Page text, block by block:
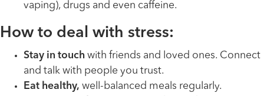
vaping), drugs and even caffeine.
How to deal with stress:
Stay in touch with friends and loved ones. Connect
and talk with people you trust.
Eat healthy, well-balanced meals regularly.